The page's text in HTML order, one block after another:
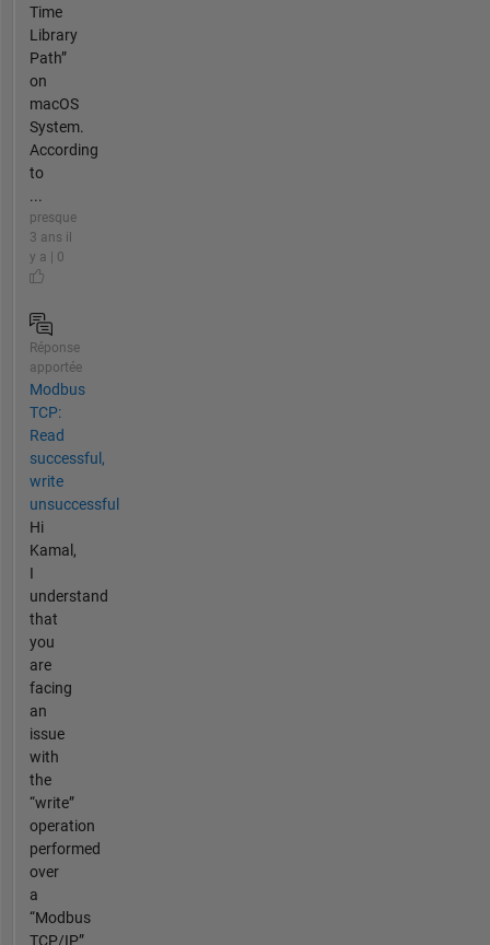
Time
Library
Path”
on
macOS
System.
According
to
...
presque
3 ans il
y a | 0
Réponse
apportée
Modbus
TCP:
Read
successful,
write
unsuccessful
Hi
Kamal,
I
understand
that
you
are
facing
an
issue
with
the
“write”
operation
performed
over
a
“Modbus
TCP/IP”